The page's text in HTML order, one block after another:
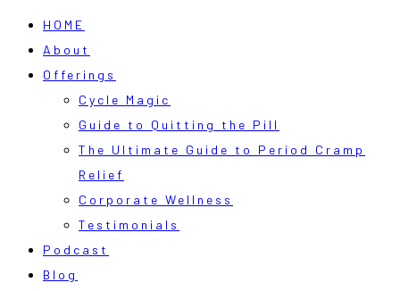
HOME
About
Offerings
Cycle Magic
Guide to Quitting the Pill
The Ultimate Guide to Period Cramp
Relief
Corporate Wellness
Testimonials
Podcast
Blog